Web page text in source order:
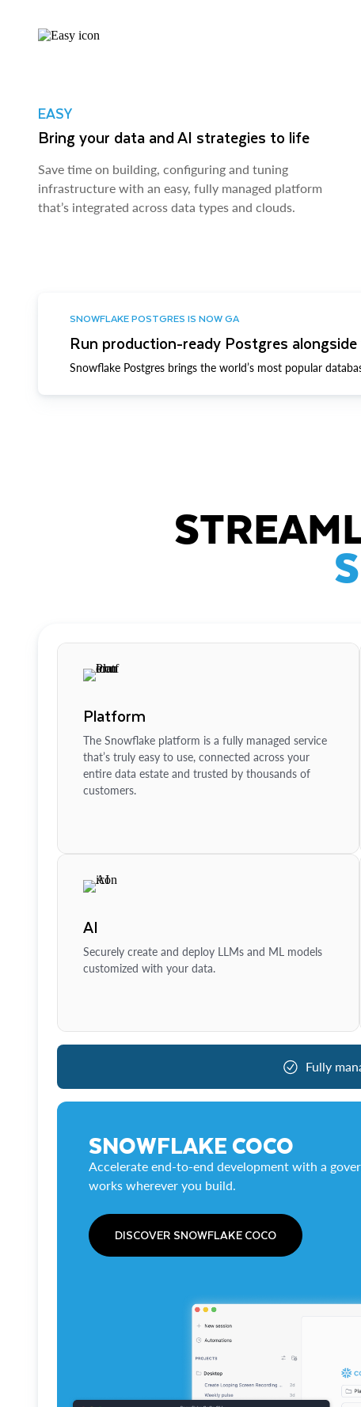
EASY
Bring your data and AI strategies to life
Save time on building, configuring and tuning
infrastructure with an easy, fully managed platform
that’s integrated across data types and clouds.
SNOWFLAKE POSTGRES IS NOW GA
Run production-ready Postgres
Snowflake Postgres brings the world’s most popular
Platform
The Snowflake platform is a fully managed service
that’s truly easy to use, connected across your
entire data estate and trusted by thousands of
customers.
AI
Securely create and deploy LLMs and ML models
customized with your data.
Fully
SNOWFLAKE COCO
Accelerate end-to-end development with a
works wherever you build.
DISCOVER SNOWFLAKE COCO